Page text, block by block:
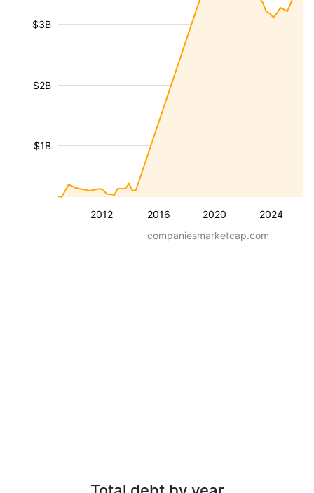
2012 2016 2020 2024
$1B
$2B
$3B
companiesmarketcap.com